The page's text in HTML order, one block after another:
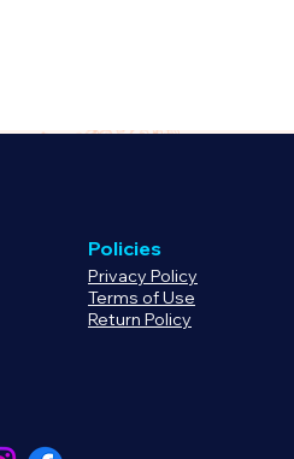
Policies
Privacy Policy
Terms of Use
Return Policy